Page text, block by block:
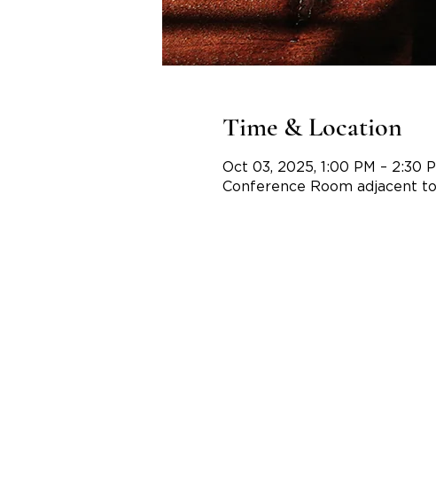
Time & Location
Oct 03, 2025, 1:00 PM – 2:30
Conference Room adjacent